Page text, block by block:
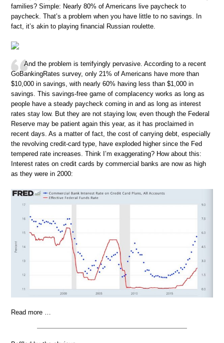
families? Simple: Nearly 80% of Americans live paycheck to
paycheck. That’s a problem when you have little to no savings. In
fact, it’s akin to playing financial Russian roulette.
And the problem is terrifyingly pervasive. According to a recent
GoBankingRates survey, only 21% of Americans have more than
$10,000 in savings, with nearly 60% having less than $1,000 in
savings. This savings-free game of complacency works as long as
people have a steady paycheck coming in and as long as interest
rates stay low. But they are not staying low, even though the Federal
Reserve may be patient again this year, as it has proclaimed in
recent days. As a matter of fact, the cost of carrying debt, especially
the revolving credit-card type, have exploded higher since the Fed
tempered rate increases. Think I’m exaggerating? How about this:
Interest rates on credit cards by commercial banks are now as high
as they were in 2000:
Read more …